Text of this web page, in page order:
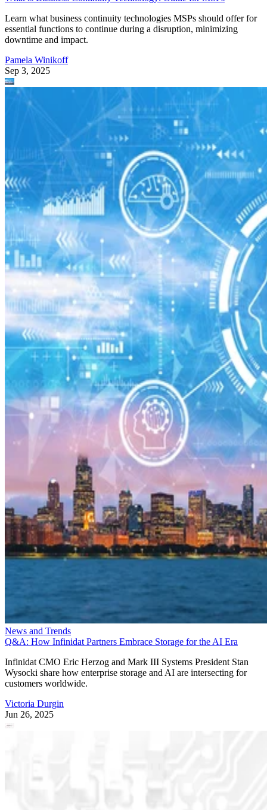
Learn what business continuity technologies MSPs should offer for
essential functions to continue during a disruption, minimizing
downtime and impact.
Pamela Winikoff
Sep 3, 2025
News and Trends
Q&A: How Infinidat Partners Embrace Storage for the AI Era
Infinidat CMO Eric Herzog and Mark III Systems President Stan
Wysocki share how enterprise storage and AI are intersecting for
customers worldwide.
Victoria Durgin
Jun 26, 2025